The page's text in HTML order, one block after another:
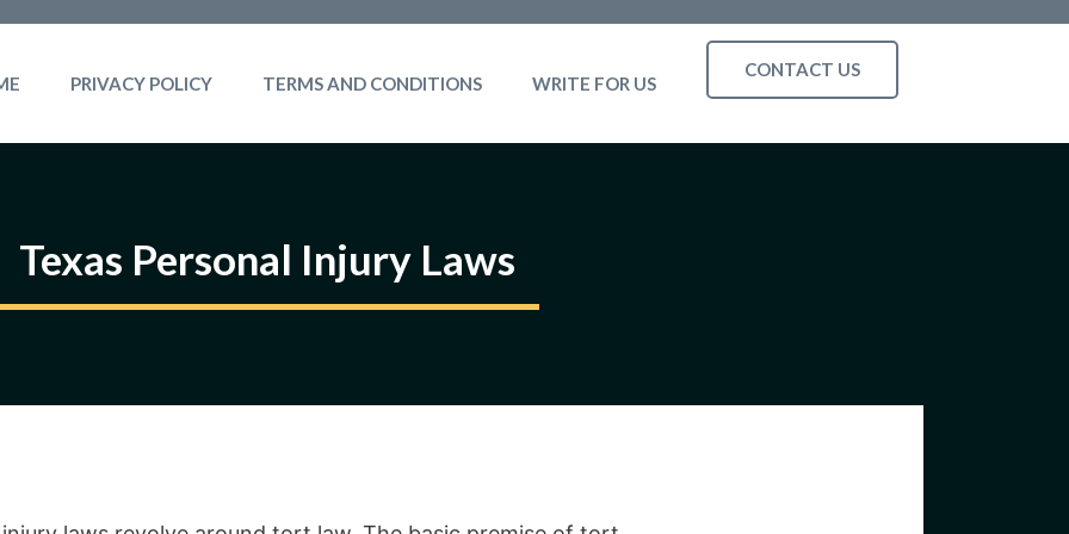
PRIVACY POLICY TERMS AND CONDITIONS WRITE FOR US
CONTACT US
Texas Personal Injury Laws